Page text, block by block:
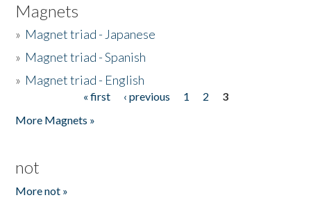
Magnets
» Magnet triad - Japanese
» Magnet triad - Spanish
» Magnet triad - English
« first ‹ previous 1 2
3
More Magnets »
not
More not »